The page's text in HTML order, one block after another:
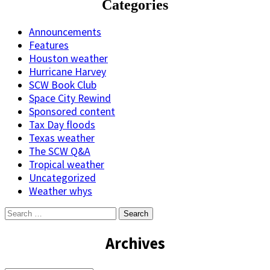
Categories
Announcements
Features
Houston weather
Hurricane Harvey
SCW Book Club
Space City Rewind
Sponsored content
Tax Day floods
Texas weather
The SCW Q&A
Tropical weather
Uncategorized
Weather whys
Search
for:
Archives